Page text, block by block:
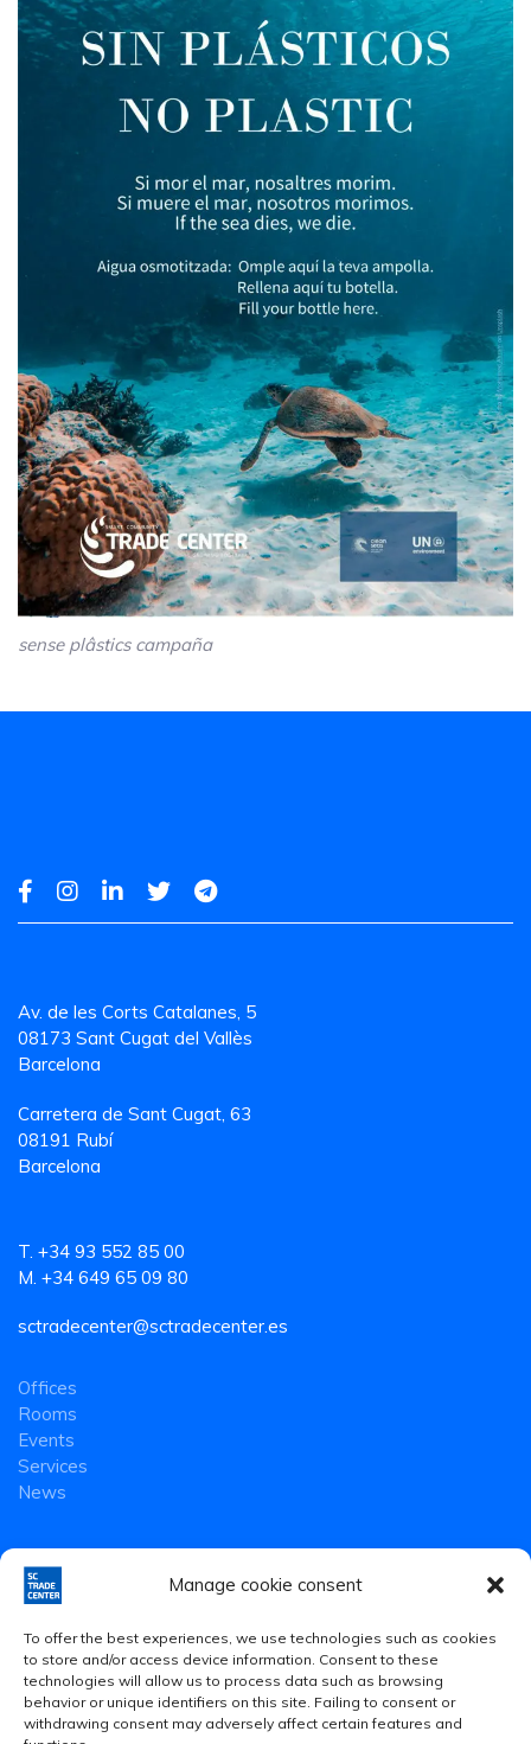
Manage cookie consent
To offer the best experiences, we use technologies such as cookies
to store and/or access device information. Consent to these
technologies will allow us to process data such as browsing
behavior or unique identifiers on this site. Failing to consent or
withdrawing consent may adversely affect certain features and
sense plâstics campaña
Av. de les Corts Catalanes, 5
08173 Sant Cugat del Vallès
Barcelona
Carretera de Sant Cugat, 63
08191 Rubí
Barcelona
T. +34 93 552 85 00
M. +34 649 65 09 80
sctradecenter@sctradecenter.es
Offices
Rooms
Events
Services
News